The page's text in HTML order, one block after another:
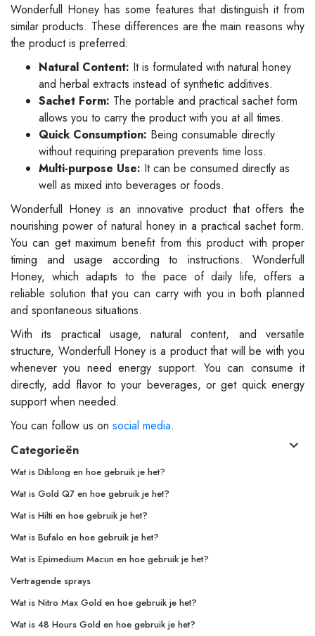
Wonderfull Honey has some features that distinguish it from
similar products. These differences are the main reasons why
the product is preferred:
Natural Content: It is formulated with natural honey
and herbal extracts instead of synthetic additives.
Sachet Form: The portable and practical sachet form
allows you to carry the product with you at all times.
Quick Consumption: Being consumable directly
without requiring preparation prevents time loss.
Multi-purpose Use: It can be consumed directly as
well as mixed into beverages or foods.
Wonderfull Honey is an innovative product that offers the
nourishing power of natural honey in a practical sachet form.
You can get maximum benefit from this product with proper
timing and usage according to instructions. Wonderfull
Honey, which adapts to the pace of daily life, offers a
reliable solution that you can carry with you in both planned
and spontaneous situations.
With its practical usage, natural content, and versatile
structure, Wonderfull Honey is a product that will be with you
whenever you need energy support. You can consume it
directly, add flavor to your beverages, or get quick energy
support when needed.
You can follow us on social media.
Categorieën
Wat is Diblong en hoe gebruik je het?
Wat is Gold Q7 en hoe gebruik je het?
Wat is Hilti en hoe gebruik je het?
Wat is Bufalo en hoe gebruik je het?
Wat is Epimedium Macun en hoe gebruik je het?
Vertragende sprays
Wat is Nitro Max Gold en hoe gebruik je het?
Wat is 48 Hours Gold en hoe gebruik je het?